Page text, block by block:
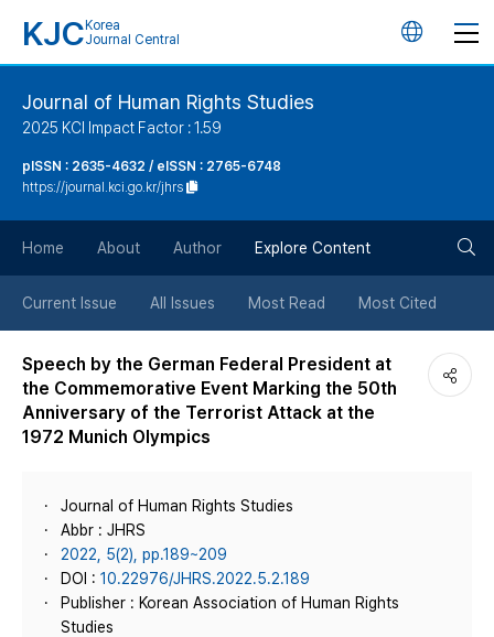
KJC Korea
Journal Central
언
튼
Journal of Human Rights Studies
2025 KCI Impact Factor : 1.59
pISSN : 2635-4632 / eISSN : 2765-6748
https://journal.kci.go.kr/jhrs
Home About Author Explore Content
Current Issue All Issues Most Read Most Cited
Speech by the German Federal President at
the Commemorative Event Marking the 50th
Anniversary of the Terrorist Attack at the
1972 Munich Olympics
Journal of Human Rights Studies
Abbr : JHRS
2022, 5(2), pp.189~209
DOI : 10.22976/JHRS.2022.5.2.189
Publisher : Korean Association of Human Rights
Studies